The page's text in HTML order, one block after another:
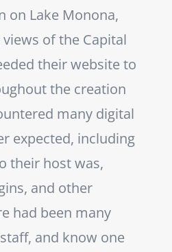
on Lake Monona,
of the Capital
their website to
the creation
many digital
expected, including
their host was,
and other
had been many
and know one